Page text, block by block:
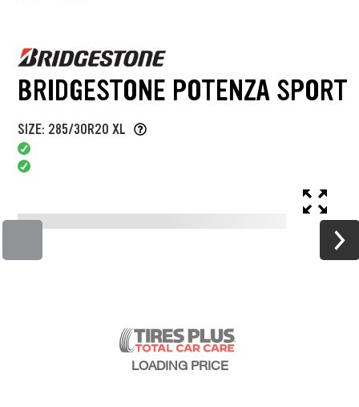
BRIDGESTONE POTENZA SPORT
SIZE: 285/30R20 XL
LOADING PRICE